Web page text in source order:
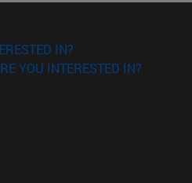
IN?
YOU INTERESTED IN?